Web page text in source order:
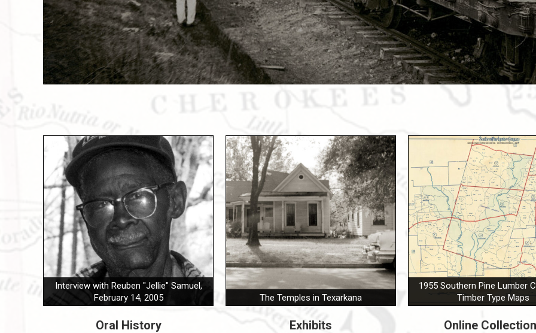
Interview with Reuben "Jellie" Samuel,
February 14, 2005
Oral History
The Temples in Texarkana
Exhibits
1955 Southern Pine Lumber
Timber Type Maps
Online